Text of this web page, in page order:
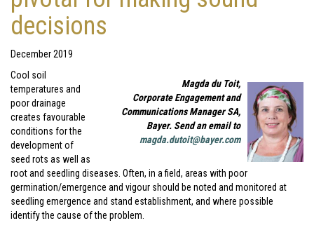
decisions
December 2019
Magda du Toit,
Corporate Engagement and
Communications Manager SA,
Bayer. Send an email to
magda.dutoit@bayer.com
Cool soil
temperatures and
poor drainage
creates favourable
conditions for the
development of
seed rots as well as
root and seedling diseases. Often, in a field, areas with poor
germination/emergence and vigour should be noted and monitored at
seedling emergence and stand establishment, and where possible
identify the cause of the problem.